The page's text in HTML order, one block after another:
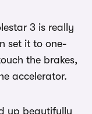
3 is really
set it to one-
the brakes,
accelerator.
up beautifully